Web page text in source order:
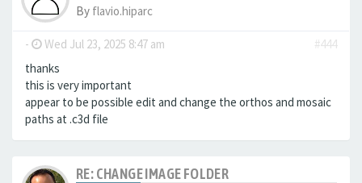
By flavio.hiparc
- Wed Jul 23, 2025 8:47 am
#444
thanks
this is very important
appear to be possible edit and change the orthos and mosaic
paths at .c3d file
RE: CHANGE IMAGE FOLDER